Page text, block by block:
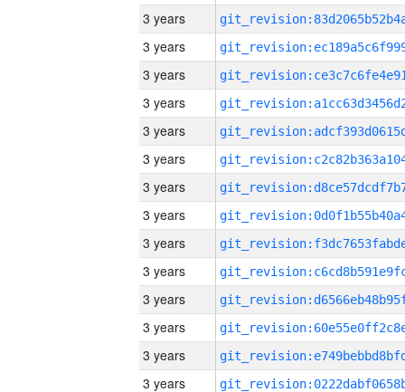
3 years
3 years
3 years
3 years
3 years
3 years
3 years
3 years
3 years
3 years
3 years
3 years
3 years
3 years